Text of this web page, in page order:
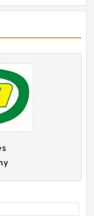
Airflex Four inlets